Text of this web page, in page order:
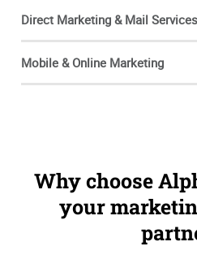
Direct Marketing & Mail Services
Mobile & Online Marketing
Why choose
your